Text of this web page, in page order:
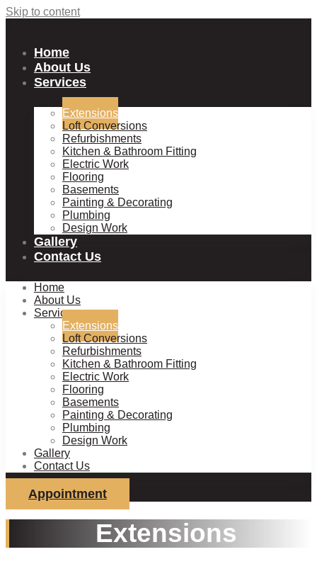
Skip to content
Home
About Us
Services
Extensions
Loft Conversions
Refurbishments
Kitchen & Bathroom Fitting
Electric Work
Flooring
Basements
Painting & Decorating
Plumbing
Design Work
Gallery
Contact Us
Home
About Us
Services
Extensions
Loft Conversions
Refurbishments
Kitchen & Bathroom Fitting
Electric Work
Flooring
Basements
Painting & Decorating
Plumbing
Design Work
Gallery
Contact Us
Appointment
Extensions